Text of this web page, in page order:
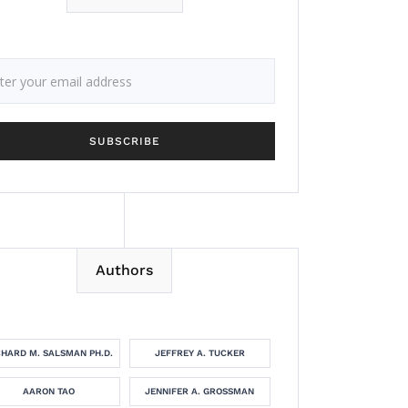
Authors
M. SALSMAN PH.D. JEFFREY A. TUCKER
AARON TAO JENNIFER A. GROSSMAN